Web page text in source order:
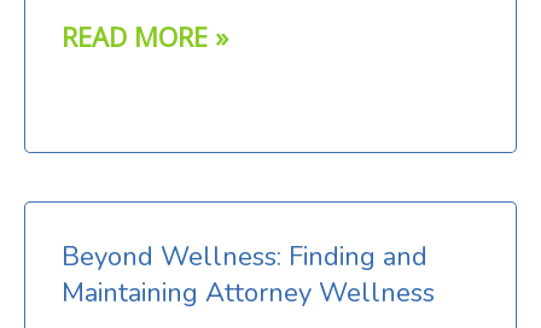
READ MORE »
Beyond Wellness: Finding and
Maintaining Attorney Wellness